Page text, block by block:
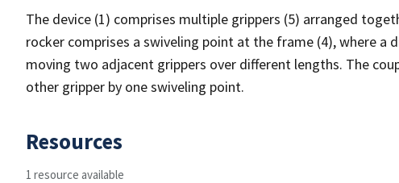
The device (1) comprises multiple grippers (5) arranged
rocker comprises a swiveling point at the frame (4), where a
moving two adjacent grippers over different lengths. The
other gripper by one swiveling point.
Resources
1 resource available